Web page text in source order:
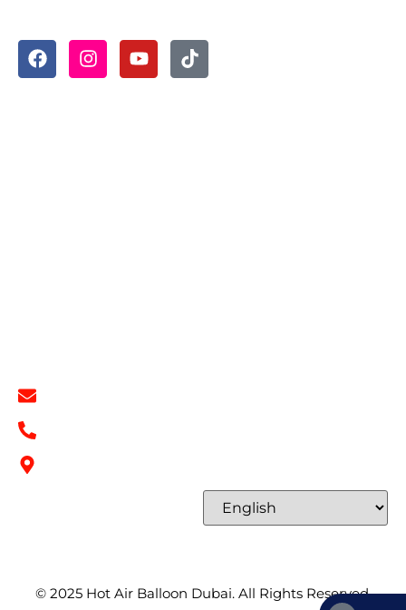
© 2025 Hot Air Balloon Dubai. All Rights Reserved.